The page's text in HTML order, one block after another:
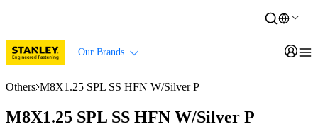
Our Brands
Others M8X1.25 SPL SS HFN W/Silver P
M8X1.25 SPL SS HFN W/Silver P